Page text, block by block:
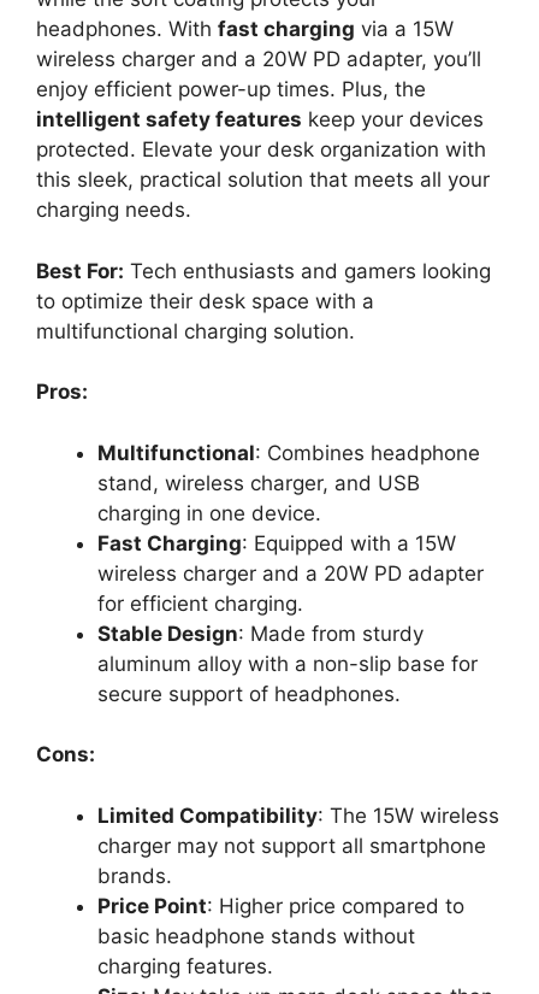
headphones. With fast charging via a 15W
wireless charger and a 20W PD adapter, you’ll
enjoy efficient power-up times. Plus, the
intelligent safety features keep your devices
protected. Elevate your desk organization with
this sleek, practical solution that meets all your
charging needs.
Best For: Tech enthusiasts and gamers looking
to optimize their desk space with a
multifunctional charging solution.
Pros:
Multifunctional: Combines headphone
stand, wireless charger, and USB
charging in one device.
Fast Charging: Equipped with a 15W
wireless charger and a 20W PD adapter
for efficient charging.
Stable Design: Made from sturdy
aluminum alloy with a non-slip base for
secure support of headphones.
Cons:
Limited Compatibility: The 15W wireless
charger may not support all smartphone
brands.
Price Point: Higher price compared to
basic headphone stands without
charging features.